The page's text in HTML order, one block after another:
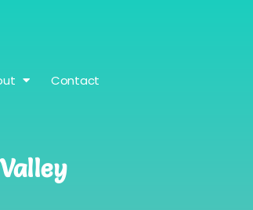
Contact